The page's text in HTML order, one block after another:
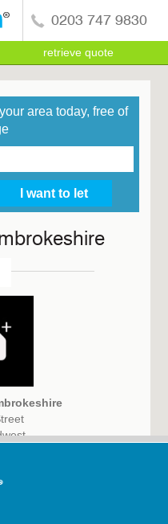
0203 747 9830
retrieve quote
area today, free of